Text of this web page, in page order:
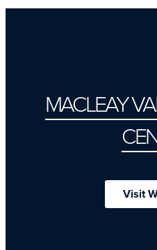
MACLEAY
Visit